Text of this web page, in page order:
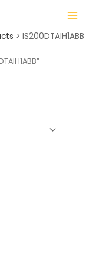
MAIN
MENU
IS200DTAIH1ABB